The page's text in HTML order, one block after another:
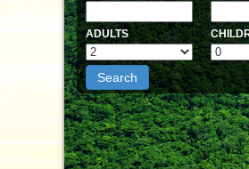
ADULTS
Search